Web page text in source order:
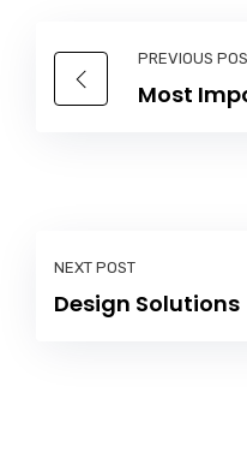
PREVIOUS
Most
NEXT POST
Design Solutions